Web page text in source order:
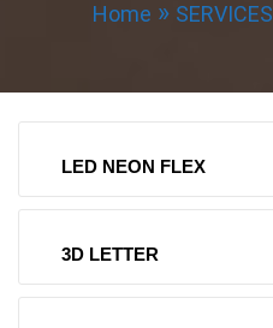
Home SERVICES
LED NEON FLEX
3D LETTER